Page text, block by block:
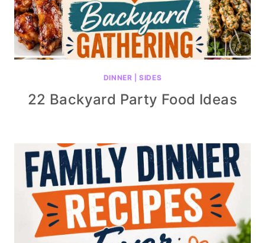
DINNER |SIDES
22 Backyard Party Food Ideas